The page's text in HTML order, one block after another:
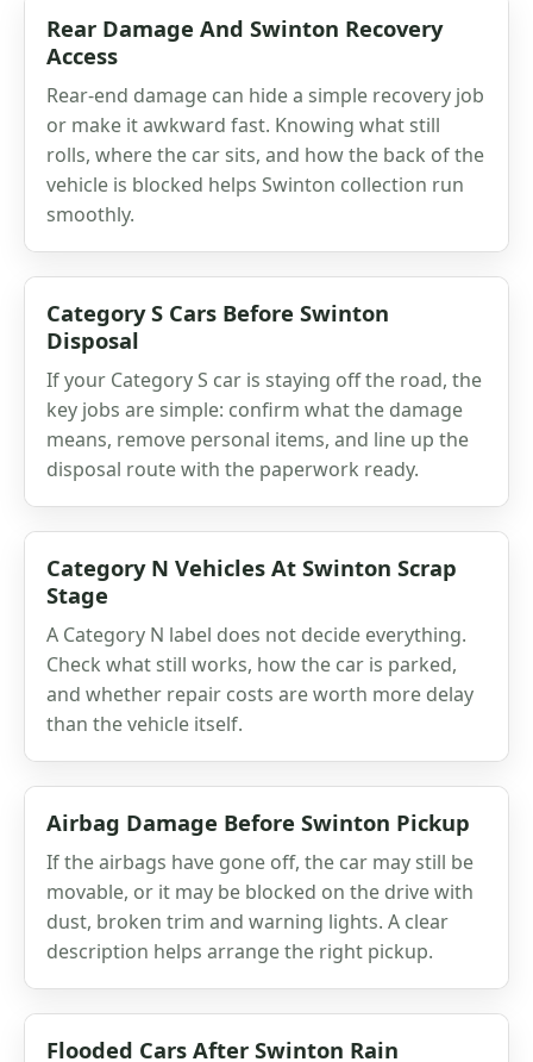
Rear Damage And Swinton Recovery
Access
Rear-end damage can hide a simple recovery job
or make it awkward fast. Knowing what still
rolls, where the car sits, and how the back of the
vehicle is blocked helps Swinton collection run
smoothly.
Category S Cars Before Swinton
Disposal
If your Category S car is staying off the road, the
key jobs are simple: confirm what the damage
means, remove personal items, and line up the
disposal route with the paperwork ready.
Category N Vehicles At Swinton Scrap
Stage
A Category N label does not decide everything.
Check what still works, how the car is parked,
and whether repair costs are worth more delay
than the vehicle itself.
Airbag Damage Before Swinton Pickup
If the airbags have gone off, the car may still be
movable, or it may be blocked on the drive with
dust, broken trim and warning lights. A clear
description helps arrange the right pickup.
Flooded Cars After Swinton Rain